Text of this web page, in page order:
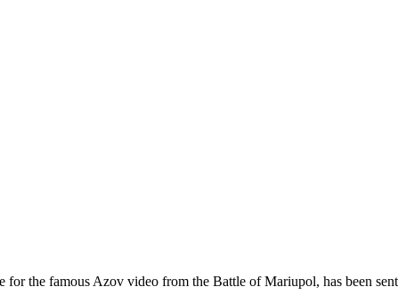
the famous Azov video from the Battle of Mariupol, has been